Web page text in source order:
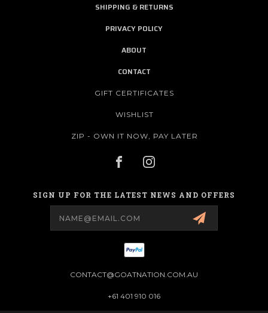
SHIPPING & RETURNS
PRIVACY POLICY
ABOUT
CONTACT
GIFT CERTIFICATES
WISHLIST
ZIP - OWN IT NOW, PAY LATER
SIGN UP FOR THE LATEST NEWS AND OFFERS
CONTACT@GOATNATION.COM.AU
+61 401 910 016